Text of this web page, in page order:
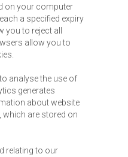
on your computer
a specified expiry
to reject all
allow you to
analyse the use of
generates
about website
are stored on
relating to our